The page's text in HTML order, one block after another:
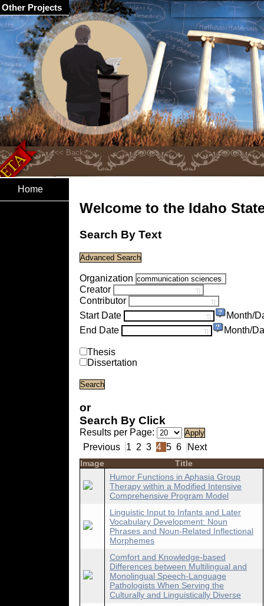
Home
Welcome to the Idaho
Search By Text
Organization
Creator
Contributor
Start Date
Month/
End Date
Month/
Thesis
Dissertation
or
Search By Click
Results per Page:
Previous
1 2 3 4 5 6 Next
Image
Title
Humor Functions in Aphasia Group
Therapy within a Modified Intensive
Comprehensive Program Model
Linguistic Input to Infants and Later
Vocabulary Development: Noun
Phrases and Noun-Related Inflectional
Morphemes
Comfort and Knowledge-based
Differences between Multilingual and
Monolingual Speech-Language
Pathologists When Serving the
Culturally and Linguistically Diverse
Other Projects